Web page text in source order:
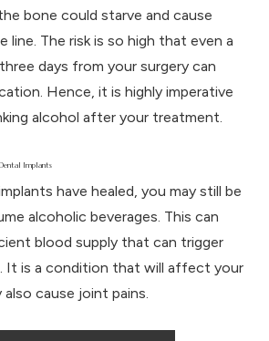
bone could starve and cause
line. The risk is so high that even a
days from your surgery can
Hence, it is highly imperative
alcohol after your treatment.
Implants
have healed, you may still be
alcoholic beverages. This can
blood supply that can trigger
. It is a condition that will affect your
also cause joint pains.